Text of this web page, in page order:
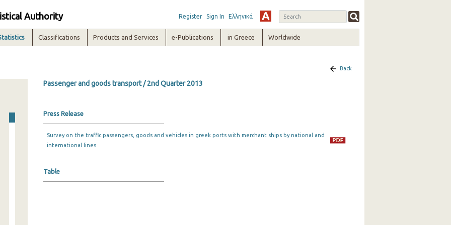
Authority Register Sign In Ελληνικά
Classifications Products and Services e-Publications in Greece Worldwide
Back
Passenger and goods transport / 2nd Quarter 2013
Press Release
Survey on the traffic passengers, goods and vehicles in greek ports with merchant ships by national and
international lines
Table